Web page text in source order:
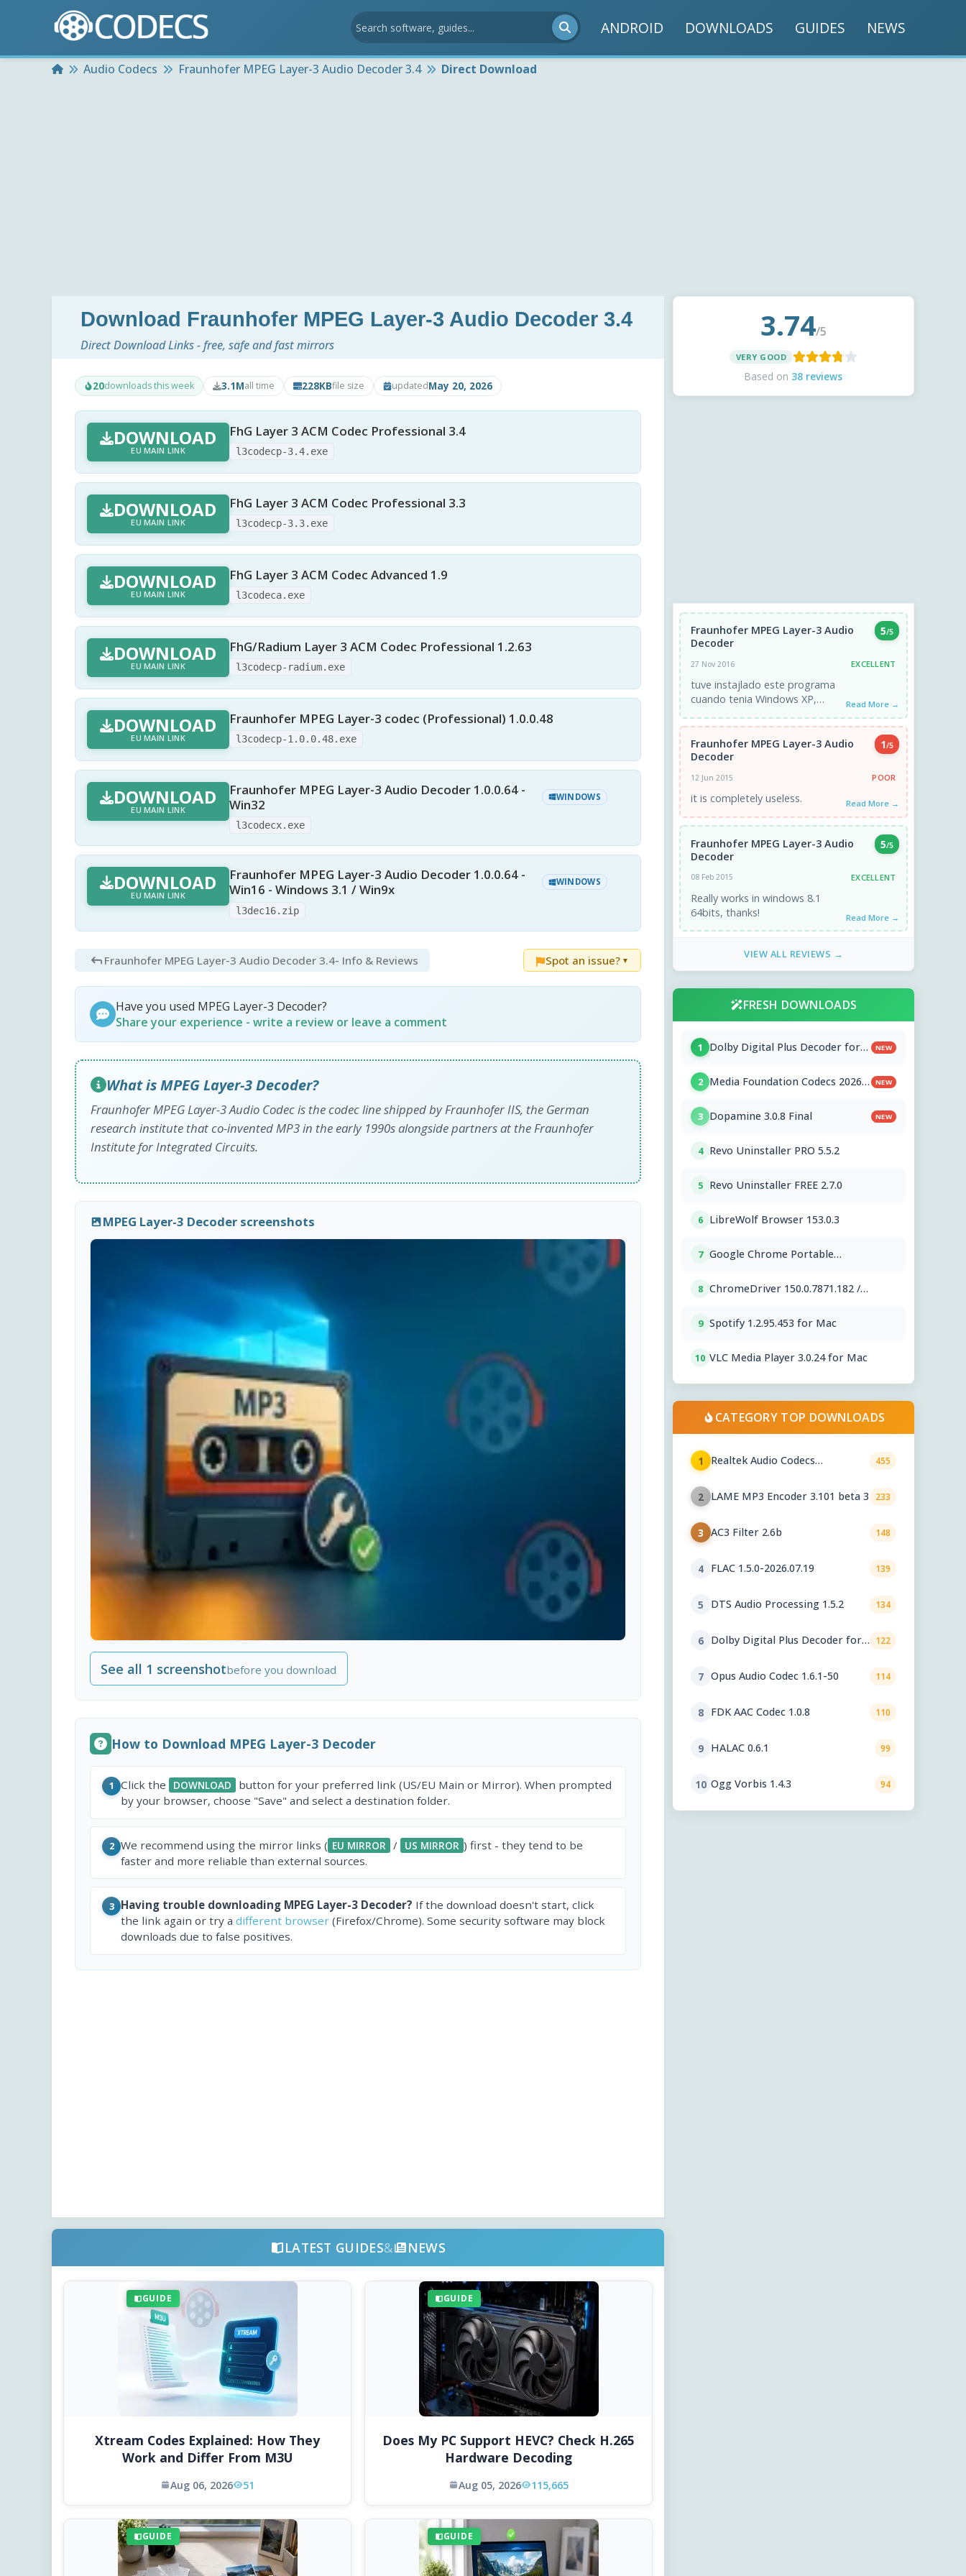
ANDROID DOWNLOADS GUIDES NEWS
HomeAudio Codecs Fraunhofer MPEG Layer-3 Audio Decoder 3.4 Direct Download
Download Fraunhofer MPEG Layer-3 Audio Decoder 3.4
Direct Download Links - free, safe and fast mirrors
20downloads this week 3.1Mall time 228KBfile size updatedMay 20, 2026
DOWNLOAD
EU MAIN LINK
FhG Layer 3 ACM Codec Professional 3.4
l3codecp-3.4.exe
DOWNLOAD
EU MAIN LINK
FhG Layer 3 ACM Codec Professional 3.3
l3codecp-3.3.exe
DOWNLOAD
EU MAIN LINK
FhG Layer 3 ACM Codec Advanced 1.9
l3codeca.exe
DOWNLOAD
EU MAIN LINK
FhG/Radium Layer 3 ACM Codec Professional 1.2.63
l3codecp-radium.exe
DOWNLOAD
EU MAIN LINK
Fraunhofer MPEG Layer-3 codec (Professional) 1.0.0.48
l3codecp-1.0.0.48.exe
DOWNLOAD
EU MAIN LINK
Fraunhofer MPEG Layer-3 Audio Decoder 1.0.0.64 -
Win32
WINDOWS
l3codecx.exe
DOWNLOAD
EU MAIN LINK
Fraunhofer MPEG Layer-3 Audio Decoder 1.0.0.64 -
Win16 - Windows 3.1 / Win9x
WINDOWS
l3dec16.zip
Fraunhofer MPEG Layer-3 Audio Decoder 3.4- Info & Reviews Spot an issue? ▼
Have you used MPEG Layer-3 Decoder?
Share your experience - write a review or leave a comment
What is MPEG Layer-3 Decoder?
Fraunhofer MPEG Layer-3 Audio Codec is the codec line shipped by Fraunhofer IIS, the German
research institute that co-invented MP3 in the early 1990s alongside partners at the Fraunhofer
Institute for Integrated Circuits.
MPEG Layer-3 Decoder screenshots
See all 1 screenshotbefore you download
How to Download MPEG Layer-3 Decoder
1 Click the DOWNLOAD
button for your preferred link (US/EU Main or Mirror). When prompted
by your browser, choose "Save" and select a destination folder.
2 We recommend using the mirror links ( EU MIRROR / US MIRROR ) first - they tend to be
faster and more reliable than external sources.
3 Having trouble downloading MPEG Layer-3 Decoder? If the download doesn't start, click
the link again or try a different browser (Firefox/Chrome). Some security software may block
downloads due to false positives.
LATEST GUIDES& NEWS
GUIDE
Xtream Codes Explained: How They
Work and Differ From M3U
Aug 06, 2026 51
GUIDE
Does My PC Support HEVC? Check H.265
Hardware Decoding
Aug 05, 2026 115,665
GUIDE GUIDE
3.74/5
VERY GOOD
Based on 38 reviews
Fraunhofer MPEG Layer-3 Audio
Decoder
5/5
27 Nov 2016 EXCELLENT
tuve instajlado este programa
cuando tenia Windows XP,
logro instalarlo, por favor me
ayudan? ...
Read More →
Fraunhofer MPEG Layer-3 Audio
Decoder
1/5
12 Jun 2015 POOR
it is completely useless. Read More →
Fraunhofer MPEG Layer-3 Audio
Decoder
5/5
08 Feb 2015 EXCELLENT
Really works in windows 8.1
64bits, thanks!
Read More →
VIEW ALL REVIEWS →
FRESH DOWNLOADS
1
Dolby Digital Plus Decoder for
NEW
2 Media Foundation Codecs 2026-
NEW
3 Dopamine 3.0.8 Final NEW
4 Revo Uninstaller PRO 5.5.2
5 Revo Uninstaller FREE 2.7.0
6 LibreWolf Browser 153.0.3
7 Google Chrome Portable
8 ChromeDriver 150.0.7871.182 /
9 Spotify 1.2.95.453 for Mac
10 VLC Media Player 3.0.24 for Mac
CATEGORY TOP DOWNLOADS
1
Realtek Audio Codecs
455
2 LAME MP3 Encoder 3.101 beta 3 233
3 AC3 Filter 2.6b 148
4 FLAC 1.5.0-2026.07.19 139
5 DTS Audio Processing 1.5.2 134
6 Dolby Digital Plus Decoder for
122
7 Opus Audio Codec 1.6.1-50 114
8 FDK AAC Codec 1.0.8 110
9 HALAC 0.6.1 99
10 Ogg Vorbis 1.4.3 94